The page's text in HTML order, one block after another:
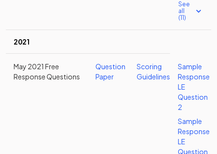
See
all
(11)
2021
May 2021 Free
Response Questions
Question
Paper
Scoring
Guidelines
Sample
Response
LE
Question
2
Sample
Response
LE
Question